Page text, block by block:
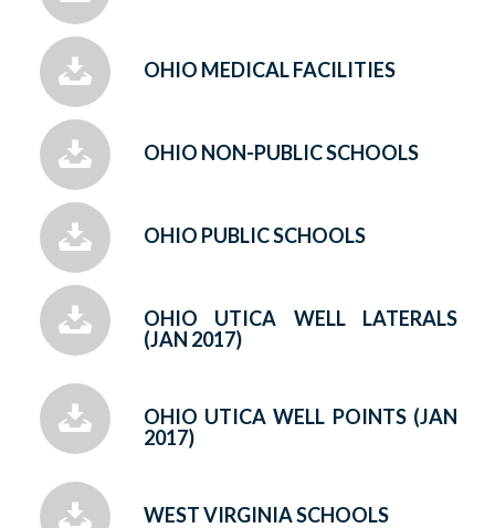
OHIO MEDICAL FACILITIES
OHIO NON-PUBLIC SCHOOLS
OHIO PUBLIC SCHOOLS
OHIO UTICA WELL LATERALS
(JAN 2017)
OHIO UTICA WELL POINTS (JAN
2017)
WEST VIRGINIA SCHOOLS